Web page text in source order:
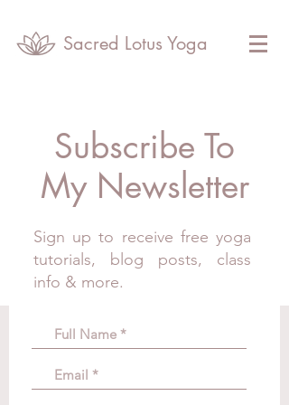
Sacred Lotus Yoga
Subscribe To
My Newsletter
Sign up to receive free yoga
tutorials, blog posts, class
info & more.